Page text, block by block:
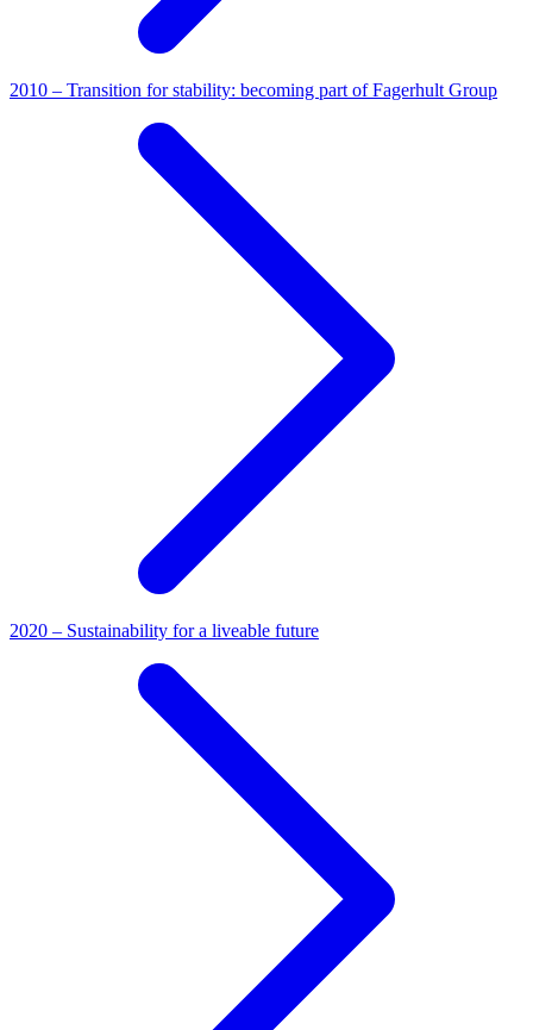
2010 – Transition for stability: becoming part of Fagerhult Group
2020 – Sustainability for a liveable future